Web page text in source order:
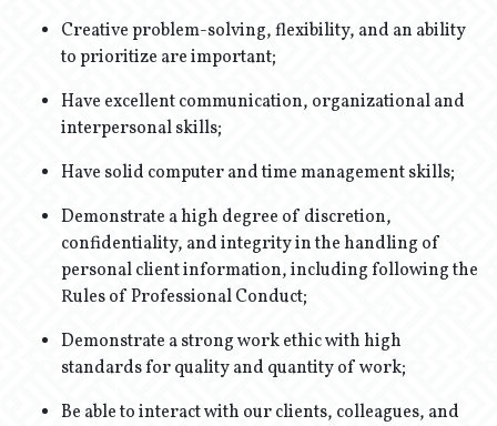
Creative problem-solving, flexibility, and an ability
to prioritize are important;
Have excellent communication, organizational and
interpersonal skills;
Have solid computer and time management skills;
Demonstrate a high degree of discretion,
confidentiality, and integrity in the handling of
personal client information, including following the
Rules of Professional Conduct;
Demonstrate a strong work ethic with high
standards for quality and quantity of work;
Be able to interact with our clients, colleagues, and